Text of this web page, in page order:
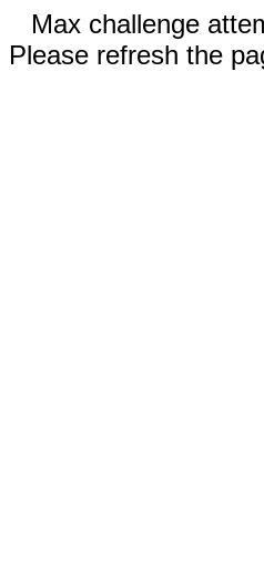
Max challenge
Please refresh the